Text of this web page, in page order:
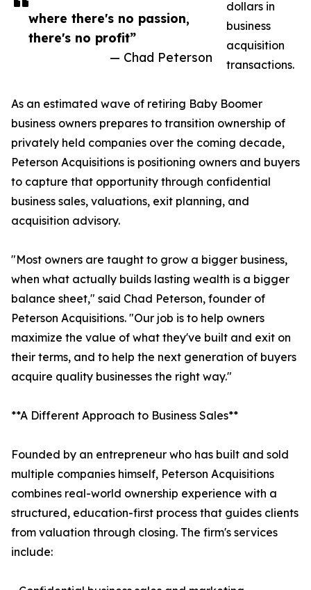
where there's no passion,
there's no profit”
— Chad Peterson
dollars in
business
acquisition
transactions.
As an estimated wave of retiring Baby Boomer
business owners prepares to transition ownership of
privately held companies over the coming decade,
Peterson Acquisitions is positioning owners and buyers
to capture that opportunity through confidential
business sales, valuations, exit planning, and
acquisition advisory.
"Most owners are taught to grow a bigger business,
when what actually builds lasting wealth is a bigger
balance sheet," said Chad Peterson, founder of
Peterson Acquisitions. "Our job is to help owners
maximize the value of what they've built and exit on
their terms, and to help the next generation of buyers
acquire quality businesses the right way."
**A Different Approach to Business Sales**
Founded by an entrepreneur who has built and sold
multiple companies himself, Peterson Acquisitions
combines real-world ownership experience with a
structured, education-first process that guides clients
from valuation through closing. The firm's services
include: